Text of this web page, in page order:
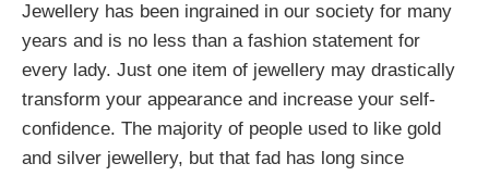
Jewellery has been ingrained in our society for many
years and is no less than a fashion statement for
every lady. Just one item of jewellery may drastically
transform your appearance and increase your self-
confidence. The majority of people used to like gold
and silver jewellery, but that fad has long since